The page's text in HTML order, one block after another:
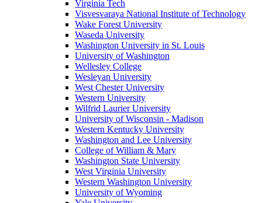
Virginia Tech
Visvesvaraya National Institute of Technology
Wake Forest University
Waseda University
Washington University in St. Louis
University of Washington
Wellesley College
Wesleyan University
West Chester University
Western University
Wilfrid Laurier University
University of Wisconsin - Madison
Western Kentucky University
Washington and Lee University
College of William & Mary
Washington State University
West Virginia University
Western Washington University
University of Wyoming